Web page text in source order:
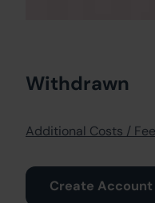
Withdrawn
Additional Costs /
Create